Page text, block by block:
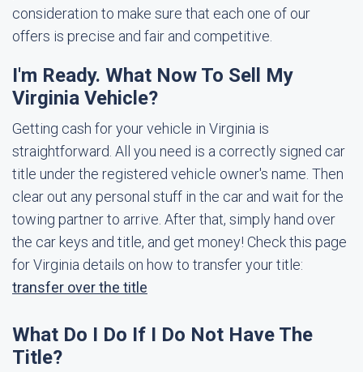
consideration to make sure that each one of our
offers is precise and fair and competitive.
I'm Ready. What Now To Sell My
Virginia Vehicle?
Getting cash for your vehicle in Virginia is
straightforward. All you need is a correctly signed car
title under the registered vehicle owner's name. Then
clear out any personal stuff in the car and wait for the
towing partner to arrive. After that, simply hand over
the car keys and title, and get money! Check this page
for Virginia details on how to transfer your title:
transfer over the title
What Do I Do If I Do Not Have The
Title?